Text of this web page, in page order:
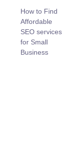
How to Find
Affordable
SEO services
for Small
Business